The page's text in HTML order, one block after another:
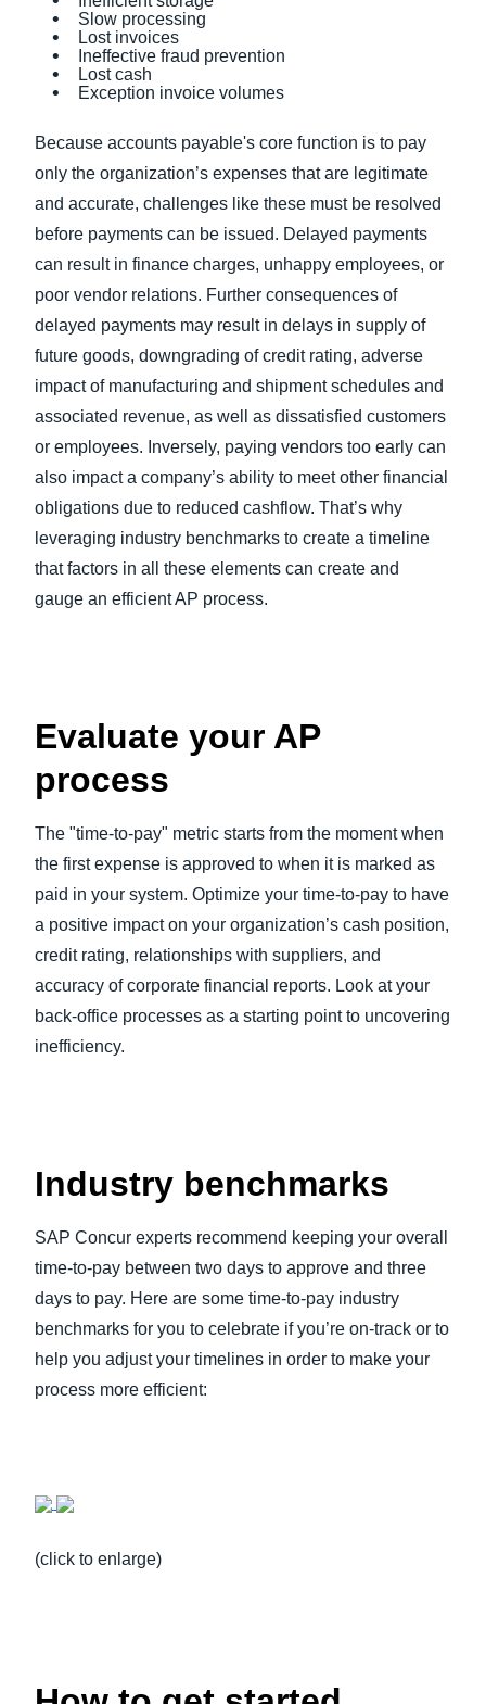
Slow processing
Lost invoices
Ineffective fraud prevention
Lost cash
Exception invoice volumes
Because accounts payable's core function is to pay
only the organization’s expenses that are legitimate
and accurate, challenges like these must be resolved
before payments can be issued. Delayed payments
can result in finance charges, unhappy employees, or
poor vendor relations. Further consequences of
delayed payments may result in delays in supply of
future goods, downgrading of credit rating, adverse
impact of manufacturing and shipment schedules and
associated revenue, as well as dissatisfied customers
or employees. Inversely, paying vendors too early can
also impact a company’s ability to meet other financial
obligations due to reduced cashflow. That’s why
leveraging industry benchmarks to create a timeline
that factors in all these elements can create and
gauge an efficient AP process.
Evaluate your AP
process
The "time-to-pay" metric starts from the moment when
the first expense is approved to when it is marked as
paid in your system. Optimize your time-to-pay to have
a positive impact on your organization’s cash position,
credit rating, relationships with suppliers, and
accuracy of corporate financial reports. Look at your
back-office processes as a starting point to uncovering
inefficiency.
Industry benchmarks
SAP Concur experts recommend keeping your overall
time-to-pay between two days to approve and three
days to pay. Here are some time-to-pay industry
benchmarks for you to celebrate if you’re on-track or to
help you adjust your timelines in order to make your
process more efficient:
(click to enlarge)